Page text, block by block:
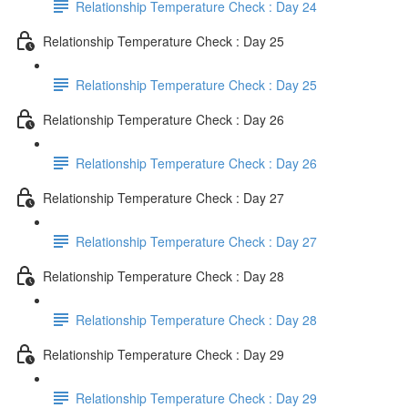
Relationship Temperature Check : Day 24
Relationship Temperature Check : Day 25
Relationship Temperature Check : Day 25
Relationship Temperature Check : Day 26
Relationship Temperature Check : Day 26
Relationship Temperature Check : Day 27
Relationship Temperature Check : Day 27
Relationship Temperature Check : Day 28
Relationship Temperature Check : Day 28
Relationship Temperature Check : Day 29
Relationship Temperature Check : Day 29